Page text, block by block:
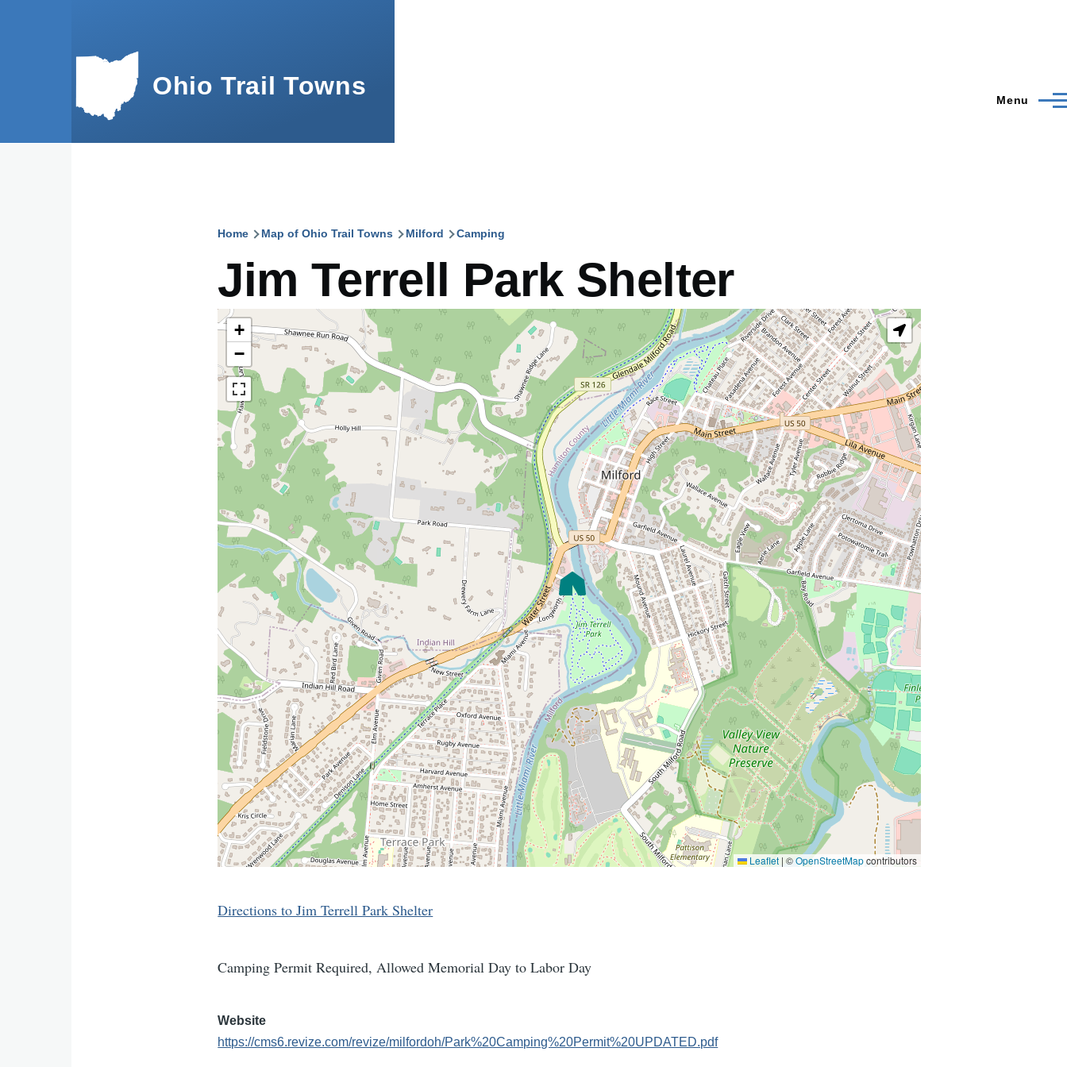
Ohio Trail Towns Menu
Home Map of Ohio Trail Towns Milford Camping
Jim Terrell Park Shelter
+
−
Leaflet | ©OpenStreetMapcontributors
Directions to Jim Terrell Park Shelter
Camping Permit Required, Allowed Memorial Day to Labor Day
Website
https://cms6.revize.com/revize/milfordoh/Park%20Camping%20Permit%20UPDATED.pdf